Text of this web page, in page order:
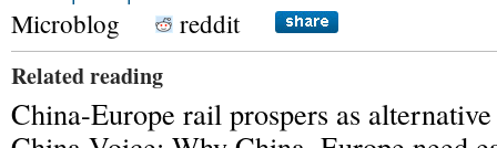
Microblog
reddit
Related reading
China-Europe rail prospers as